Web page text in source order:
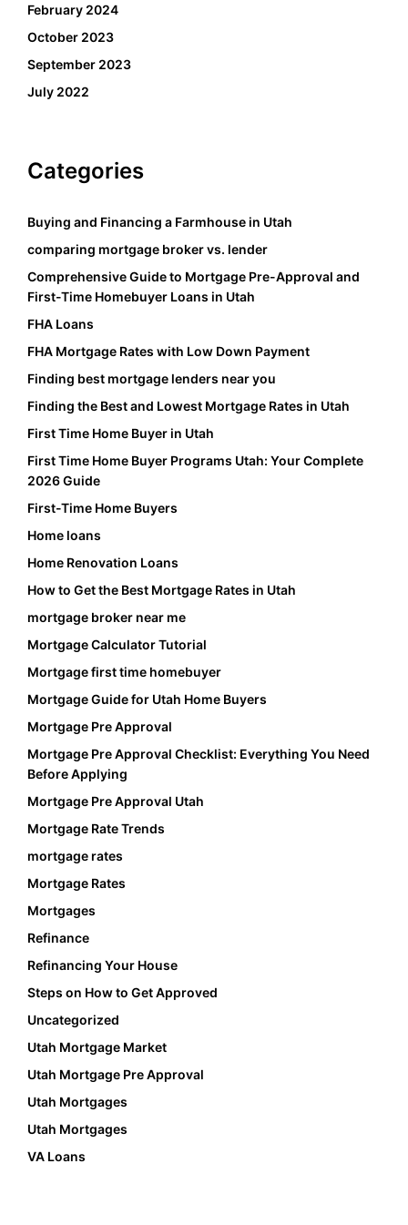
February 2024
October 2023
September 2023
July 2022
Categories
Buying and Financing a Farmhouse in Utah
comparing mortgage broker vs. lender
Comprehensive Guide to Mortgage Pre-Approval and
First-Time Homebuyer Loans in Utah
FHA Loans
FHA Mortgage Rates with Low Down Payment
Finding best mortgage lenders near you
Finding the Best and Lowest Mortgage Rates in Utah
First Time Home Buyer in Utah
First Time Home Buyer Programs Utah: Your Complete
2026 Guide
First-Time Home Buyers
Home loans
Home Renovation Loans
How to Get the Best Mortgage Rates in Utah
mortgage broker near me
Mortgage Calculator Tutorial
Mortgage first time homebuyer
Mortgage Guide for Utah Home Buyers
Mortgage Pre Approval
Mortgage Pre Approval Checklist: Everything You Need
Before Applying
Mortgage Pre Approval Utah
Mortgage Rate Trends
mortgage rates
Mortgage Rates
Mortgages
Refinance
Refinancing Your House
Steps on How to Get Approved
Uncategorized
Utah Mortgage Market
Utah Mortgage Pre Approval
Utah Mortgages
Utah Mortgages
VA Loans